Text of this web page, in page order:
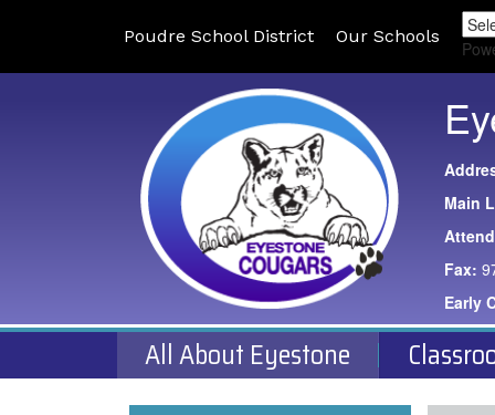
Poudre School District Our Schools
Main
Fax:
Early
All About Eyestone